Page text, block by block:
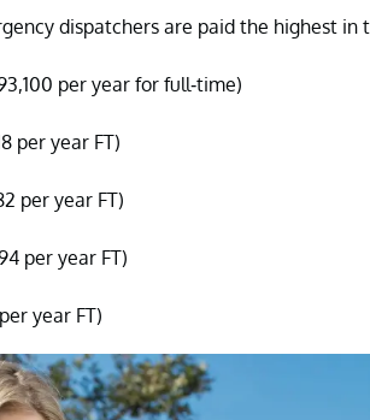
dispatchers are paid the highest
per year for full-time)
per year FT)
per year FT)
per year FT)
year FT)